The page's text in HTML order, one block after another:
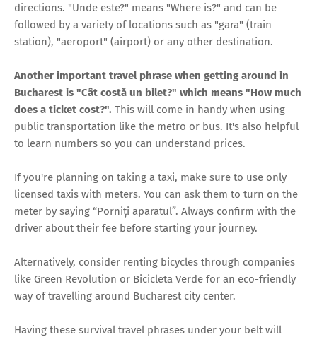
directions. "Unde este?" means "Where is?" and can be
followed by a variety of locations such as "gara" (train
station), "aeroport" (airport) or any other destination.
Another important travel phrase when getting around in
Bucharest is "Cât costă un bilet?" which means "How much
does a ticket cost?". This will come in handy when using
public transportation like the metro or bus. It's also helpful
to learn numbers so you can understand prices.
If you're planning on taking a taxi, make sure to use only
licensed taxis with meters. You can ask them to turn on the
meter by saying “Porniți aparatul”. Always confirm with the
driver about their fee before starting your journey.
Alternatively, consider renting bicycles through companies
like Green Revolution or Bicicleta Verde for an eco-friendly
way of travelling around Bucharest city center.
Having these survival travel phrases under your belt will